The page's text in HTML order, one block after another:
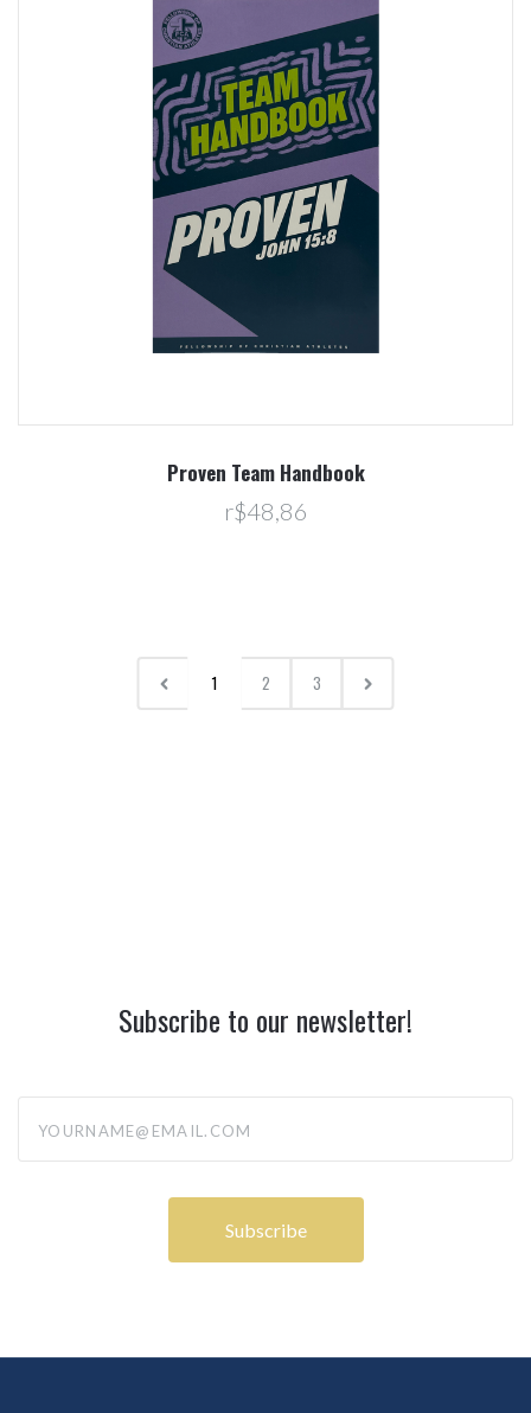
Proven Team Handbook
r$48,86
1 2 3
Subscribe to our newsletter!